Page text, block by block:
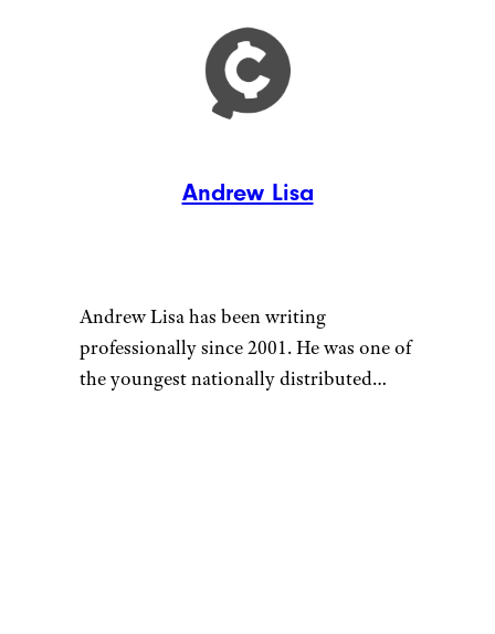
Andrew Lisa
Andrew Lisa has been writing
professionally since 2001. He was one of
the youngest nationally distributed